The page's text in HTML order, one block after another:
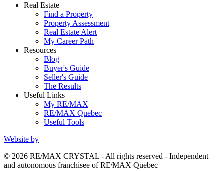
Real Estate
Find a Property
Property Assessment
Real Estate Alert
My Career Path
Resources
Blog
Buyer's Guide
Seller's Guide
The Results
Useful Links
My RE/MAX
RE/MAX Quebec
Useful Tools
Website by
© 2026 RE/MAX CRYSTAL - All rights reserved - Independent
and autonomous franchisee of RE/MAX Quebec